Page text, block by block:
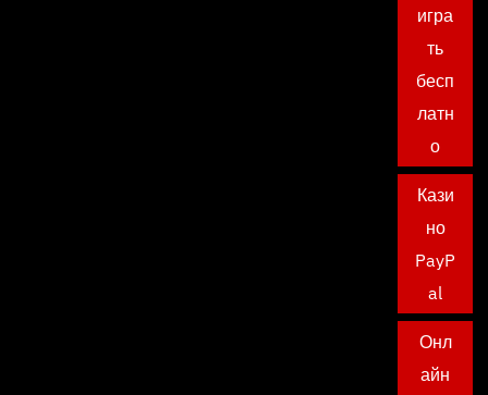
игра
ть
бесп
латн
о
Кази
но
PayP
al
Онл
айн